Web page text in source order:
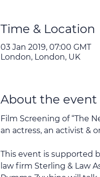
Time & Location
03 Jan 2019, 07:00 GMT
London, London, UK
About the event
Film Screening of “The
an actress, an activist &
This event is supported
law firm Sterling & Law